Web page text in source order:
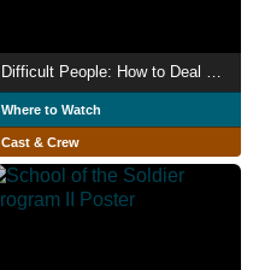
Where to Watch
Cast & Crew